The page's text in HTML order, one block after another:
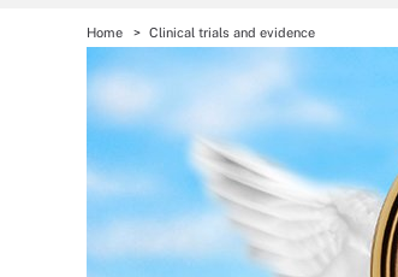
Home Clinical trials and evidence